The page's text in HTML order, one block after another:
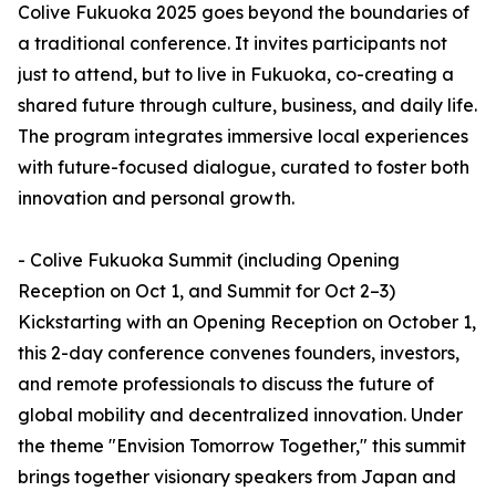
Colive Fukuoka 2025 goes beyond the boundaries of
a traditional conference. It invites participants not
just to attend, but to live in Fukuoka, co-creating a
shared future through culture, business, and daily life.
The program integrates immersive local experiences
with future-focused dialogue, curated to foster both
innovation and personal growth.
- Colive Fukuoka Summit (including Opening
Reception on Oct 1, and Summit for Oct 2–3)
Kickstarting with an Opening Reception on October 1,
this 2-day conference convenes founders, investors,
and remote professionals to discuss the future of
global mobility and decentralized innovation. Under
the theme "Envision Tomorrow Together," this summit
brings together visionary speakers from Japan and